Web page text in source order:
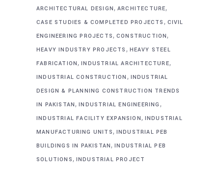
ARCHITECTURAL DESIGN, ARCHITECTURE,
CASE STUDIES & COMPLETED PROJECTS , CIVIL
ENGINEERING PROJECTS, CONSTRUCTION,
HEAVY INDUSTRY PROJECTS , HEAVY STEEL
FABRICATION,INDUSTRIAL ARCHITECTURE,
INDUSTRIAL CONSTRUCTION , INDUSTRIAL
DESIGN & PLANNING CONSTRUCTION TRENDS
IN PAKISTAN,INDUSTRIAL ENGINEERING ,
INDUSTRIAL FACILITY EXPANSION, INDUSTRIAL
MANUFACTURING UNITS, INDUSTRIAL PEB
BUILDINGS IN PAKISTAN,INDUSTRIAL PEB
SOLUTIONS, INDUSTRIAL PROJECT